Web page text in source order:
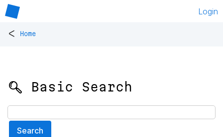
Login
< Home
🔍 Basic Search